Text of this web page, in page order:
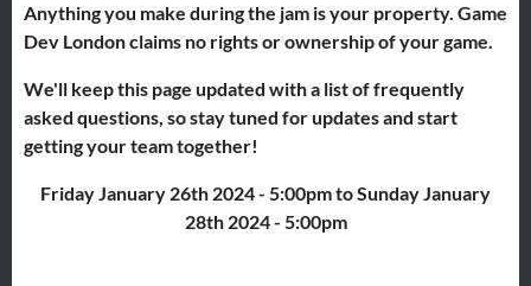
Anything you make during the jam is your property. Game
Dev London claims no rights or ownership of your game.
We'll keep this page updated with a list of frequently
asked questions, so stay tuned for updates and start
getting your team together!
Friday January 26th 2024 - 5:00pm to Sunday January
28th 2024 - 5:00pm